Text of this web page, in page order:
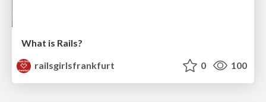
What is Rails?
railsgirlsfrankfurt
0 100